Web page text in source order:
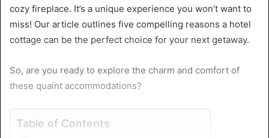
cozy fireplace. It’s a unique experience you won’t want to
miss! Our article outlines five compelling reasons a hotel
cottage can be the perfect choice for your next getaway.
So, are you ready to explore the charm and comfort of
these quaint accommodations?
Table of Contents